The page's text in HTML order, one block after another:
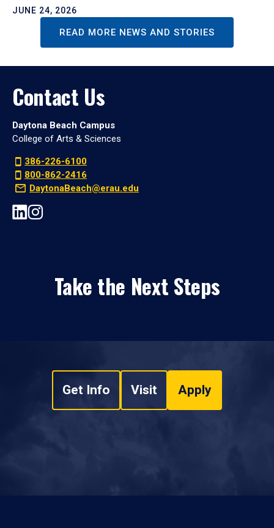
JUNE 24, 2026
READ MORE NEWS AND STORIES
Contact Us
Daytona Beach Campus
College of Arts & Sciences
386-226-6100
800-862-2416
DaytonaBeach@erau.edu
Take the Next Steps
Get Info Visit Apply